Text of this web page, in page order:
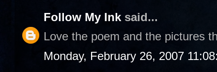
Follow My Ink said...
Love the poem and the pictures
Monday, February 26, 2007